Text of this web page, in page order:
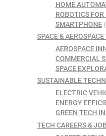
HOME
ROBOTICS FOR
SMARTPHONE
SPACE &
AEROSPACE
COMMERCIAL
SPACE
SUSTAINABLE
ELECTRIC
ENERGY
GREEN TECH
TECH CAREERS &